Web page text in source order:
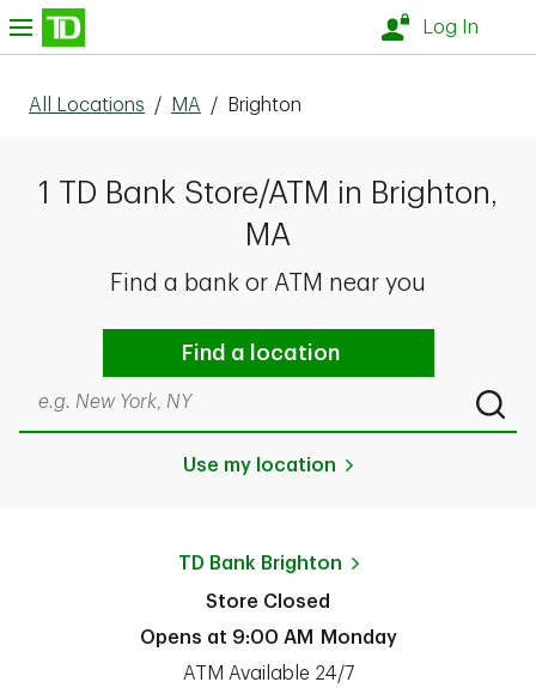
Skip to content
Log In
All Locations / MA / Brighton
1 TD Bank Store/ATM in Brighton,
MA
Find a bank or ATM near you
Find a location
Search by city & state, ZIP code, or even neighborhood
Use my location
TD Bank Brighton
Store Closed
Opens at 9:00 AM
Monday
ATM Available 24/7